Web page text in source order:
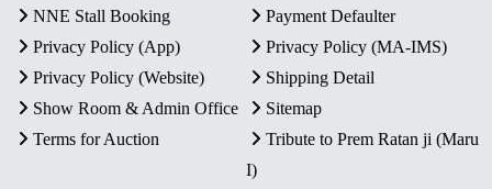
NNE Stall Booking
Payment Defaulter
Privacy Policy (App)
Privacy Policy (MA-IMS)
Privacy Policy (Website)
Shipping Detail
Show Room & Admin Office
Sitemap
Terms for Auction
Tribute to Prem Ratan ji (Maru
I)